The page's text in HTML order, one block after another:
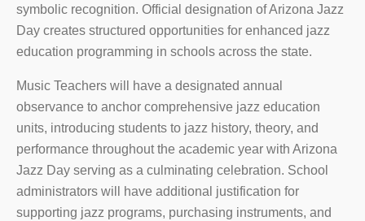
symbolic recognition. Official designation of Arizona Jazz
Day creates structured opportunities for enhanced jazz
education programming in schools across the state.
Music Teachers will have a designated annual
observance to anchor comprehensive jazz education
units, introducing students to jazz history, theory, and
performance throughout the academic year with Arizona
Jazz Day serving as a culminating celebration. School
administrators will have additional justification for
supporting jazz programs, purchasing instruments, and